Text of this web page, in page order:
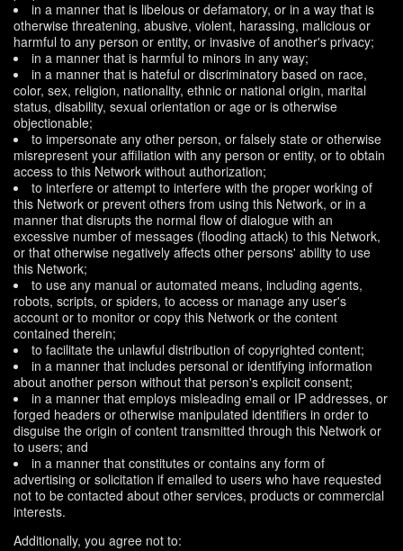
in a manner that is libelous or defamatory, or in a way that is
otherwise threatening, abusive, violent, harassing, malicious or
harmful to any person or entity, or invasive of another's privacy;
in a manner that is harmful to minors in any way;
in a manner that is hateful or discriminatory based on race,
color, sex, religion, nationality, ethnic or national origin, marital
status, disability, sexual orientation or age or is otherwise
objectionable;
to impersonate any other person, or falsely state or otherwise
misrepresent your affiliation with any person or entity, or to obtain
access to this Network without authorization;
to interfere or attempt to interfere with the proper working of
this Network or prevent others from using this Network, or in a
manner that disrupts the normal flow of dialogue with an
excessive number of messages (flooding attack) to this Network,
or that otherwise negatively affects other persons' ability to use
this Network;
to use any manual or automated means, including agents,
robots, scripts, or spiders, to access or manage any user's
account or to monitor or copy this Network or the content
contained therein;
to facilitate the unlawful distribution of copyrighted content;
in a manner that includes personal or identifying information
about another person without that person's explicit consent;
in a manner that employs misleading email or IP addresses, or
forged headers or otherwise manipulated identifiers in order to
disguise the origin of content transmitted through this Network or
to users; and
in a manner that constitutes or contains any form of
advertising or solicitation if emailed to users who have requested
not to be contacted about other services, products or commercial
interests.
Additionally, you agree not to: